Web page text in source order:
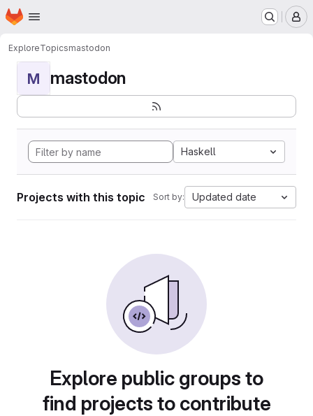
Skip to main content
Homepage
ExploreTopicsmastodon
M mastodon
Haskell
Projects with this topic Sort by: Updated date
Explore public groups to
find projects to contribute